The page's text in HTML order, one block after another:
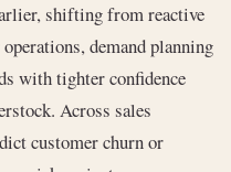
shifting from reactive
demand planning
with tighter confidence
Across sales
customer churn or